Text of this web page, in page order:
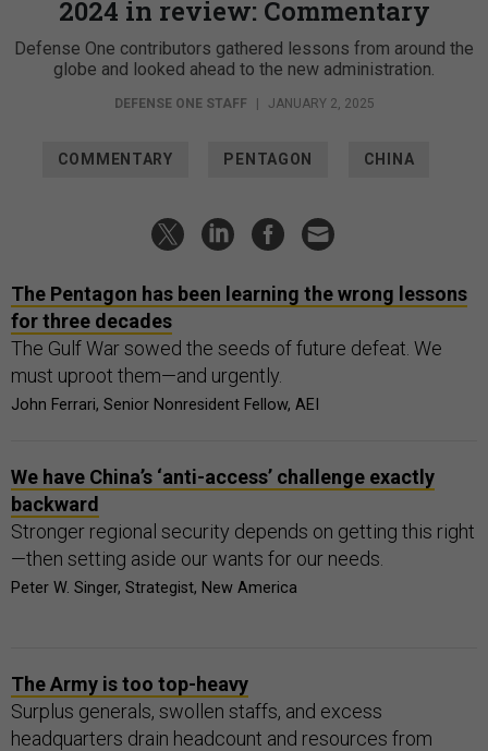
2024 in review: Commentary
Defense One contributors gathered lessons from around the
globe and looked ahead to the new administration.
DEFENSE ONE STAFF | JANUARY 2, 2025
COMMENTARY PENTAGON CHINA
The Pentagon has been learning the wrong lessons
for three decades
The Gulf War sowed the seeds of future defeat. We
must uproot them—and urgently.
John Ferrari, Senior Nonresident Fellow, AEI
We have China’s ‘anti-access’ challenge exactly
backward
Stronger regional security depends on getting this right
—then setting aside our wants for our needs.
Peter W. Singer, Strategist, New America
The Army is too top-heavy
Surplus generals, swollen staffs, and excess
headquarters drain headcount and resources from